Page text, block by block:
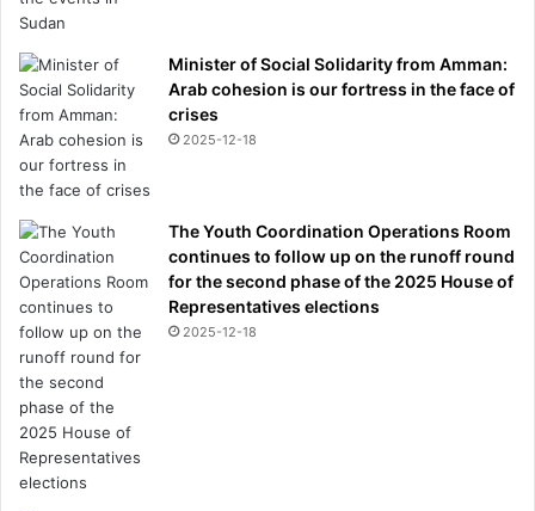
Minister of Social Solidarity from Amman:
Arab cohesion is our fortress in the face of
crises
2025-12-18
The Youth Coordination Operations Room
continues to follow up on the runoff round
for the second phase of the 2025 House of
Representatives elections
2025-12-18